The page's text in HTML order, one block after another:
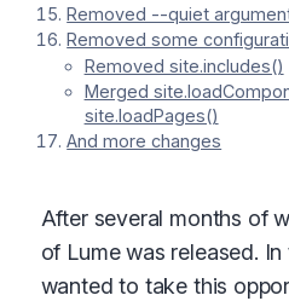
Removed --quiet
Removed some
Removed site.includes()
Merged
site.loadPages()
And more changes
After several months of
of Lume was released.
wanted to take this